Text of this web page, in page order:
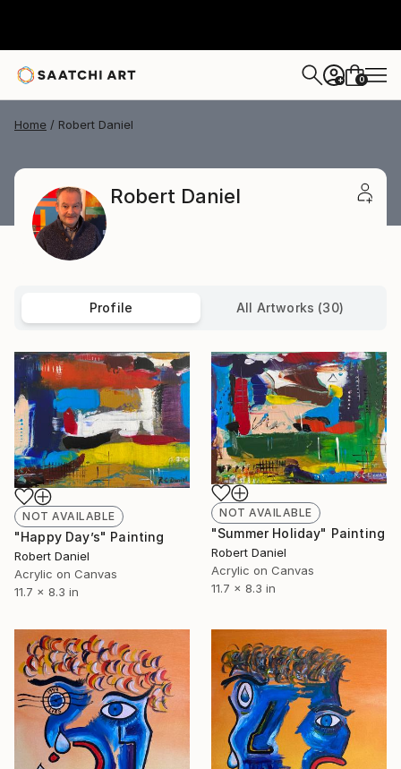
+ 0
Home Robert Daniel
Robert Daniel
Profile All Artworks (30)
NOT AVAILABLE
"Happy Day’s" Painting
Robert Daniel
Acrylic on Canvas
11.7 x 8.3 in
NOT AVAILABLE
"Summer Holiday" Painting
Robert Daniel
Acrylic on Canvas
11.7 x 8.3 in